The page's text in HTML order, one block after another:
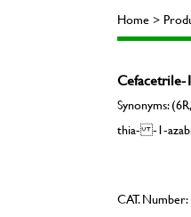
Home >
Cefacetrile-
Synonyms:
thia- -1-
CAT. Number: